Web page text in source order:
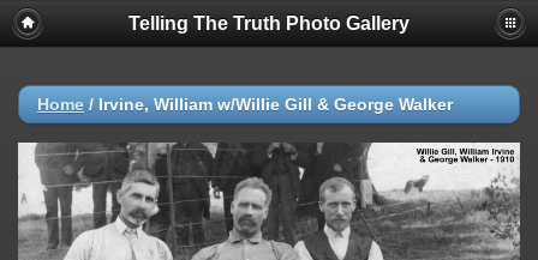
Telling The Truth Photo Gallery
Home / Irvine, William w/Willie Gill & George Walker